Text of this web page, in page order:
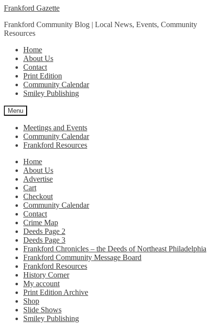
Skip
navigation
Skip
content
Frankford Gazette
Frankford Community Blog | Local News, Events, Community
Resources
Home
About Us
Contact
Print Edition
Community Calendar
Smiley Publishing
Menu
Meetings and Events
Community Calendar
Frankford Resources
Home
About Us
Advertise
Cart
Checkout
Community Calendar
Contact
Crime Map
Deeds Page 2
Deeds Page 3
Frankford Chronicles – the Deeds of Northeast Philadelphia
Frankford Community Message Board
Frankford Resources
History Corner
My account
Print Edition Archive
Shop
Slide Shows
Smiley Publishing